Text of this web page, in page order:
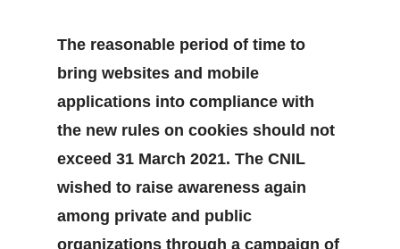
The reasonable period of time to
bring websites and mobile
applications into compliance with
the new rules on cookies should not
exceed 31 March 2021. The CNIL
wished to raise awareness again
among private and public
organizations through a campaign of